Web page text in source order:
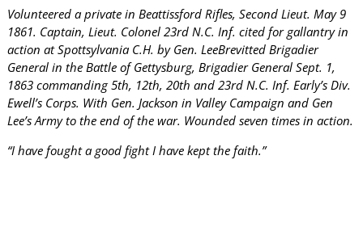
Volunteered a private in Beattissford Rifles, Second Lieut. May 9
1861. Captain, Lieut. Colonel 23rd N.C. Inf. cited for gallantry in
action at Spottsylvania C.H. by Gen. LeeBrevitted Brigadier
General in the Battle of Gettysburg, Brigadier General Sept. 1,
1863 commanding 5th, 12th, 20th and 23rd N.C. Inf. Early’s Div.
Ewell’s Corps. With Gen. Jackson in Valley Campaign and Gen
Lee’s Army to the end of the war. Wounded seven times in action.
“I have fought a good fight I have kept the faith.”